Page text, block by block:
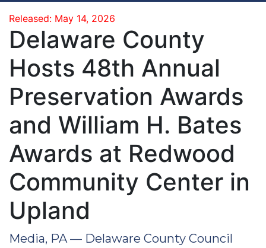
Released: May 14, 2026
Delaware County
Hosts 48th Annual
Preservation Awards
and William H. Bates
Awards at Redwood
Community Center in
Upland
Media, PA — Delaware County Council